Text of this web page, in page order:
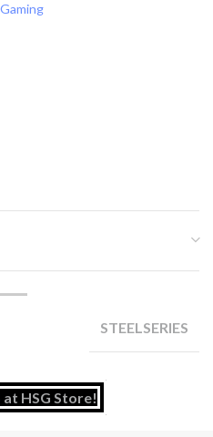
Gaming
STEELSERIES
at HSG Store!